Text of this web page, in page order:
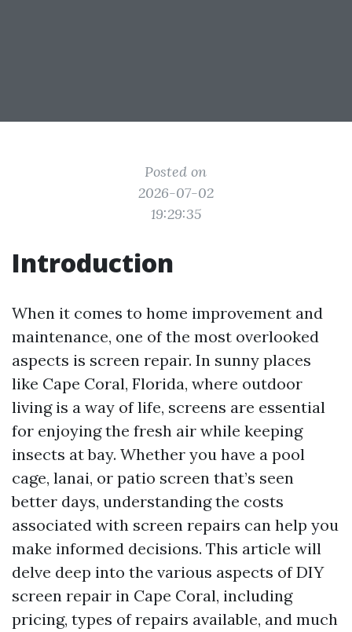
Posted on
2026-07-02
19:29:35
Introduction
When it comes to home improvement and
maintenance, one of the most overlooked
aspects is screen repair. In sunny places
like Cape Coral, Florida, where outdoor
living is a way of life, screens are essential
for enjoying the fresh air while keeping
insects at bay. Whether you have a pool
cage, lanai, or patio screen that’s seen
better days, understanding the costs
associated with screen repairs can help you
make informed decisions. This article will
delve deep into the various aspects of DIY
screen repair in Cape Coral, including
pricing, types of repairs available, and much